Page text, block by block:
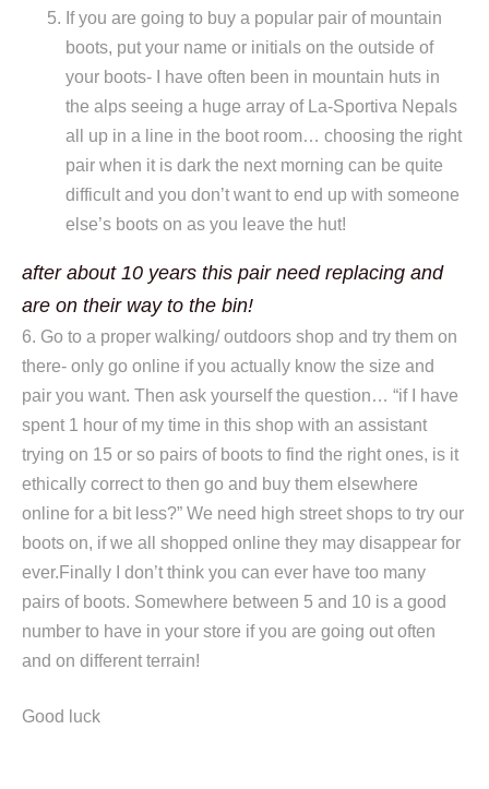
If you are going to buy a popular pair of mountain
boots, put your name or initials on the outside of
your boots- I have often been in mountain huts in
the alps seeing a huge array of La-Sportiva Nepals
all up in a line in the boot room… choosing the right
pair when it is dark the next morning can be quite
difficult and you don’t want to end up with someone
else’s boots on as you leave the hut!
after about 10 years this pair need replacing and
are on their way to the bin!
6. Go to a proper walking/ outdoors shop and try them on
there- only go online if you actually know the size and
pair you want. Then ask yourself the question… “if I have
spent 1 hour of my time in this shop with an assistant
trying on 15 or so pairs of boots to find the right ones, is it
ethically correct to then go and buy them elsewhere
online for a bit less?” We need high street shops to try our
boots on, if we all shopped online they may disappear for
ever.Finally I don’t think you can ever have too many
pairs of boots. Somewhere between 5 and 10 is a good
number to have in your store if you are going out often
and on different terrain!
Good luck